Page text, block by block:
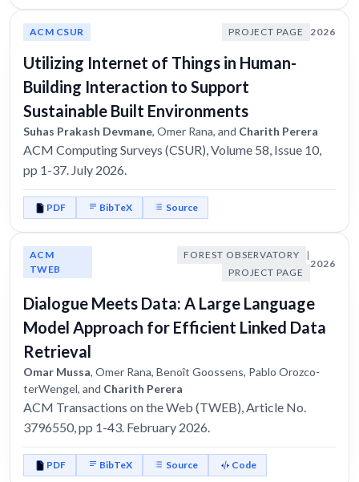
ACM CSUR PROJECT PAGE 2026
Utilizing Internet of Things in Human-
Building Interaction to Support
Sustainable Built Environments
Suhas Prakash Devmane, Omer Rana, and Charith Perera
ACM Computing Surveys (CSUR), Volume 58, Issue 10,
pp 1-37. July 2026.
PDF BibTeX Source
ACM
TWEB
FOREST OBSERVATORY
|
PROJECT PAGE
2026
Dialogue Meets Data: A Large Language
Model Approach for Efficient Linked Data
Retrieval
Omar Mussa, Omer Rana, Benoît Goossens, Pablo Orozco-
terWengel, and Charith Perera
ACM Transactions on the Web (TWEB), Article No.
3796550, pp 1-43. February 2026.
PDF BibTeX Source Code